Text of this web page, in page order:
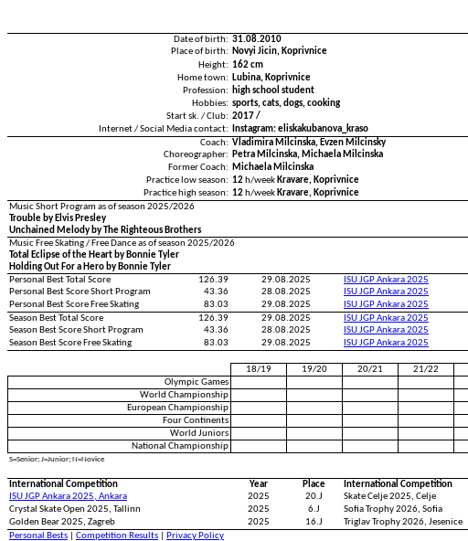
Date of birth: 31.08.2010
Place of birth: Novyi Jicin, Koprivnice
Height: 162 cm
Home town:
Lubina, Koprivnice
Profession:
high school student
Hobbies: sports, cats, dogs, cooking
Start sk. / Club: 2017 /
Internet / Social Media contact:
Instagram: eliskakubanova_kraso
Coach: Vladimira Milcinska, Evzen Milcinsky
Choreographer:
Petra Milcinska, Michaela Milcinska
Former Coach:
Michaela Milcinska
Practice low season: 12 h/week Kravare, Koprivnice
Practice high season: 12 h/week Kravare, Koprivnice
Music Short Program as of season 2025/2026
Trouble by Elvis Presley
Unchained Melody by The Righteous Brothers
Music Free Skating / Free Dance as of season 2025/2026
Total Eclipse of the Heart by Bonnie Tyler
Holding Out For a Hero by Bonnie Tyler
Personal Best Total Score
126.39 29.08.2025
ISU JGP Ankara 2025
Personal Best Score Short Program
43.36 28.08.2025
ISU JGP Ankara 2025
Personal Best Score Free Skating
83.03 29.08.2025
ISU JGP Ankara 2025
Season Best Total Score
126.39 29.08.2025
ISU JGP Ankara 2025
Season Best Score Short Program
43.36 28.08.2025
ISU JGP Ankara 2025
Season Best Score Free Skating
83.03 29.08.2025 ISU JGP Ankara 2025
18/19 19/20 20/21 21/22
Olympic Games
World Championship
European Championship
Four Continents
World Juniors
National Championship
S=Senior; J=Junior; N=Novice
International Competition Year Place International Competition
ISU JGP Ankara 2025, Ankara 2025 20.J Skate Celje 2025, Celje
Crystal Skate Open 2025, Tallinn
2025 6.J Sofia Trophy 2026, Sofia
Golden Bear 2025, Zagreb
2025 16.J Triglav Trophy 2026, Jesenice
Personal Bests
Competition Results
Privacy Policy